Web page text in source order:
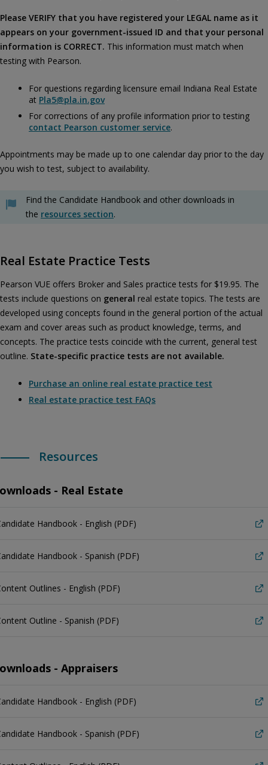
Please VERIFY that you have registered your LEGAL name as it
appears on your government-issued ID and that your personal
information is CORRECT. This information must match when
testing with Pearson.
For questions regarding licensure email Indiana Real Estate
at Pla5@pla.in.gov
For corrections of any profile information prior to testing
contact Pearson customer service.
Appointments may be made up to one calendar day prior to the day
you wish to test, subject to availability.
Find the Candidate Handbook and other downloads in
the resources section.
Real Estate Practice Tests
Pearson VUE offers Broker and Sales practice tests for $19.95. The
tests include questions on general real estate topics. The tests are
developed using concepts found in the general portion of the actual
exam and cover areas such as product knowledge, terms, and
concepts. The practice tests coincide with the current, general test
outline. State-specific practice tests are not available.
Purchase an online real estate practice test
Real estate practice test FAQs
Resources
- Real Estate
Handbook - English (PDF)
Handbook - Spanish (PDF)
Outlines - English (PDF)
Outline - Spanish (PDF)
- Appraisers
Handbook - English (PDF)
Handbook - Spanish (PDF)